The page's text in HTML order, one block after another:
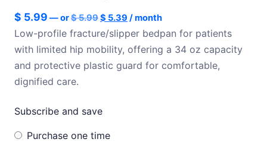
$ 5.99 —or$5.99 Original
price
$ 5.99.
$ 5.39 Current
price
$ 5.39.
/ month
Low-profile fracture/slipper bedpan for patients
with limited hip mobility, offering a 34 oz capacity
and protective plastic guard for comfortable,
dignified care.
Subscribe and save
Choose
Purchase one time